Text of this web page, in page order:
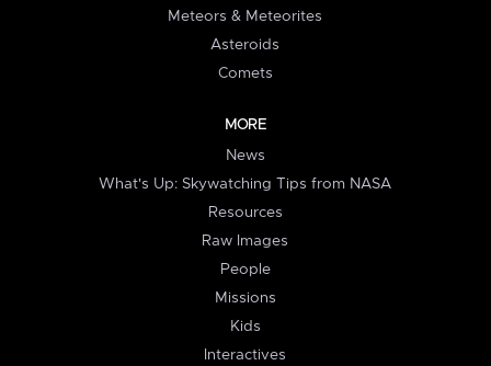
Meteors & Meteorites
Asteroids
Comets
MORE
News
What's Up: Skywatching Tips from NASA
Resources
Raw Images
People
Missions
Kids
Interactives